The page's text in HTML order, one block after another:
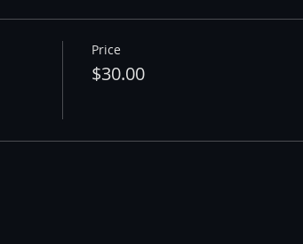
Price
$30.00